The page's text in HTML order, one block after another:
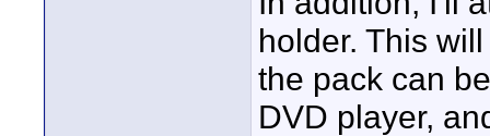
holder. This
the pack can
DVD player,